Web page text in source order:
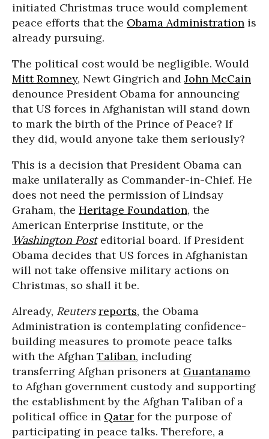
initiated Christmas truce would complement
peace efforts that the Obama Administration is
already pursuing.
The political cost would be negligible. Would
Mitt Romney, Newt Gingrich and John McCain
denounce President Obama for announcing
that US forces in Afghanistan will stand down
to mark the birth of the Prince of Peace? If
they did, would anyone take them seriously?
This is a decision that President Obama can
make unilaterally as Commander-in-Chief. He
does not need the permission of Lindsay
Graham, the Heritage Foundation, the
American Enterprise Institute, or the
Washington Posteditorial board. If President
Obama decides that US forces in Afghanistan
will not take offensive military actions on
Christmas, so shall it be.
Already, Reuters reports, the Obama
Administration is contemplating confidence-
building measures to promote peace talks
with the Afghan Taliban, including
transferring Afghan prisoners at Guantanamo
to Afghan government custody and supporting
the establishment by the Afghan Taliban of a
political office in Qatar for the purpose of
participating in peace talks. Therefore, a